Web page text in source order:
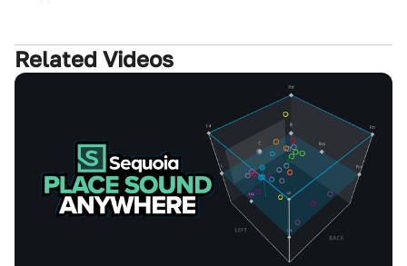
Related Videos